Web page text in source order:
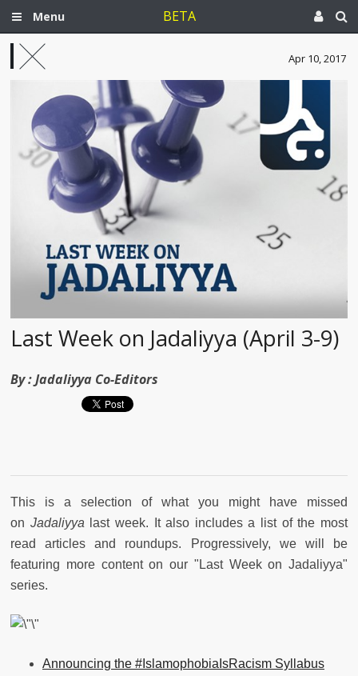
Menu BETA
Apr 10, 2017
Last Week on Jadaliyya (April 3-9)
By :Jadaliyya Co-Editors
This is a selection of what you might have missed
on Jadaliyya last week. It also includes a list of the most
read articles and roundups. Progressively, we will be
featuring more content on our "Last Week on Jadaliyya"
series.
Announcing the #IslamophobiaIsRacism Syllabus